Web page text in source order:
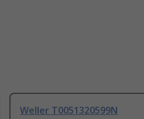
Weller T0051320599N